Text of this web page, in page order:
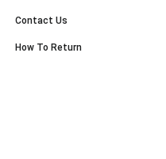
Contact Us
How To Return